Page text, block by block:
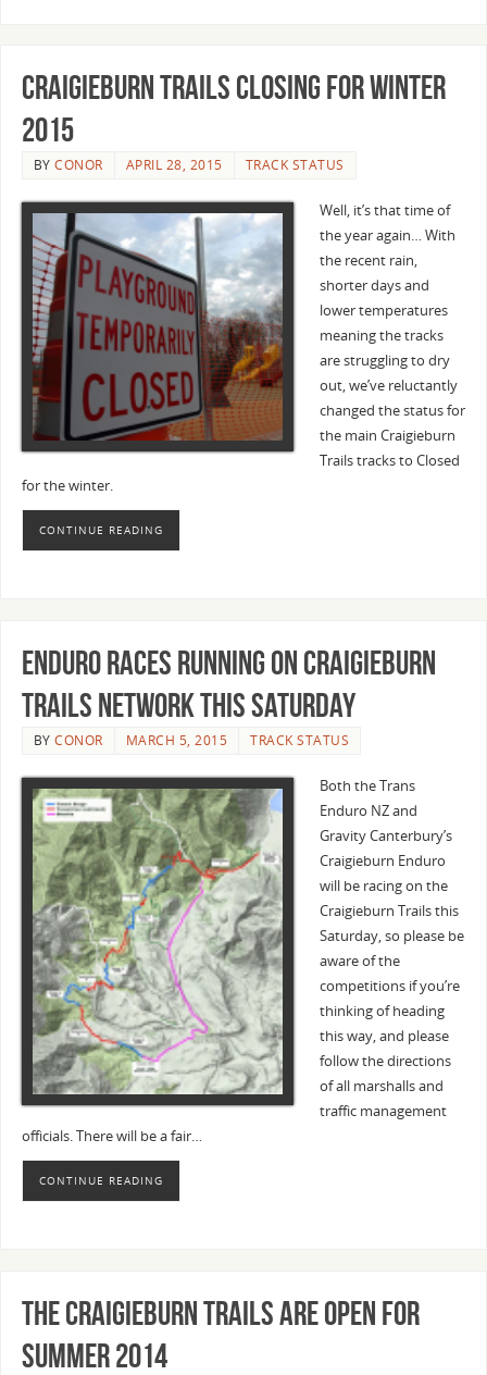
Craigieburn Trails closing for winter
2015
BYCONOR APRIL 28, 2015 TRACK STATUS
Well, it’s that time of
the year again… With
the recent rain,
shorter days and
lower temperatures
meaning the tracks
are struggling to dry
out, we’ve reluctantly
changed the status for
the main Craigieburn
Trails tracks to Closed
for the winter.
CONTINUE READING
Enduro races running on Craigieburn
Trails network this Saturday
BYCONOR MARCH 5, 2015 TRACK STATUS
Both the Trans
Enduro NZ and
Gravity Canterbury’s
Craigieburn Enduro
will be racing on the
Craigieburn Trails this
Saturday, so please be
aware of the
competitions if you’re
thinking of heading
this way, and please
follow the directions
of all marshalls and
traffic management
officials. There will be a fair…
CONTINUE READING
The Craigieburn Trails are open for
Summer 2014